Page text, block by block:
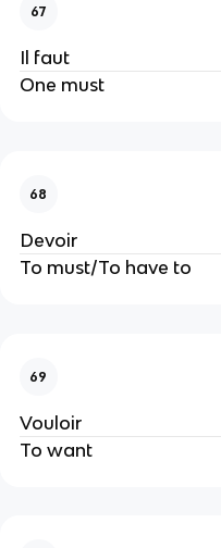
67
Il faut
One must
68
Devoir
To must/To have to
69
Vouloir
To want